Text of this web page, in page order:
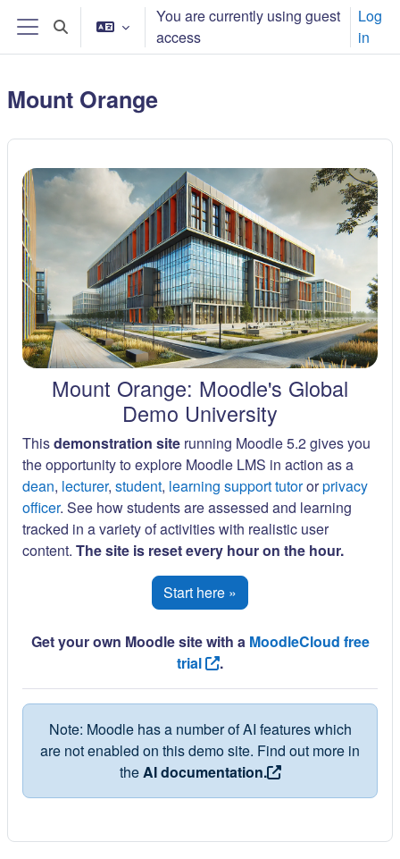
Баш эчтәлеккә күчү
Side panel
Toggle search input
You are currently using guest
access
Log
in
Mount Orange
Mount Orange: Moodle's Global
Demo University
Thisdemonstration site running Moodle 5.2 gives you
the opportunity to explore Moodle LMS in action as a
dean, lecturer, student, learning support tutororprivacy
officer. See how students are assessed and learning
tracked in a variety of activities with realistic user
content. The site is reset every hour on the hour.
Start here »
Get your own Moodle site with a MoodleCloud free
trial
.
Note: Moodle has a number of AI features which
are not enabled on this demo site. Find out more in
theAI documentation.